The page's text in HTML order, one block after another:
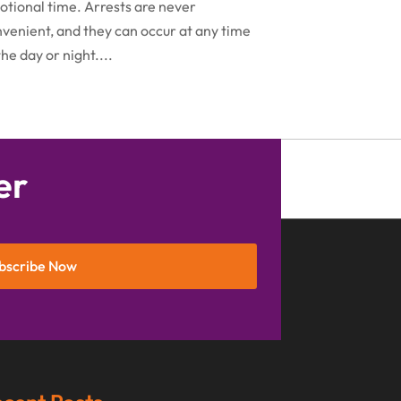
November 2016(5)
October 2016(9)
July 2016(3)
May 2016
January 2016
time. Arrests are never
and they can occur at any time
day or night....
Now